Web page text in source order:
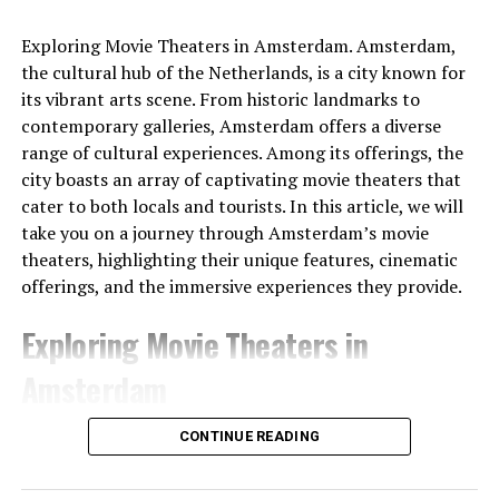
The people of the time had built the gateways so that
Sunlight would shine through them on the longest and
shortest days. At the same time, the tumulus
itself servedas a sundial .It was shared that thanks to
this watch, people can follow important times such as
festivals and harvest times.
Exploring Movie Theaters in Amsterdam. Amsterdam,
the cultural hub of the Netherlands, is a city known for
its vibrant arts scene. From historic landmarks to
contemporary galleries, Amsterdam offers a diverse
range of cultural experiences. Among its offerings, the
city boasts an array of captivating movie theaters that
cater to both locals and tourists. In this article, we will
take you on a journey through Amsterdam’s movie
theaters, highlighting their unique features, cinematic
offerings, and the immersive experiences they provide.
Exploring Movie Theaters in
1. Pathé TuschinskiCONTINUE READING